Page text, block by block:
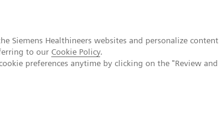
Siemens Healthineers websites and personalize content
to our Cookie Policy.
preferences anytime by clicking on the "Review and